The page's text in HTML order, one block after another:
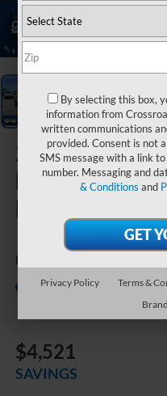
2024
Mitsubishi
Mirage G4
Black Edition
$4,521
SAVINGS
By selecting this box,
information from
written communications
provided. Consent is not
SMS message with a link
number. Messaging and
& Conditions and
Privacy Policy Terms &